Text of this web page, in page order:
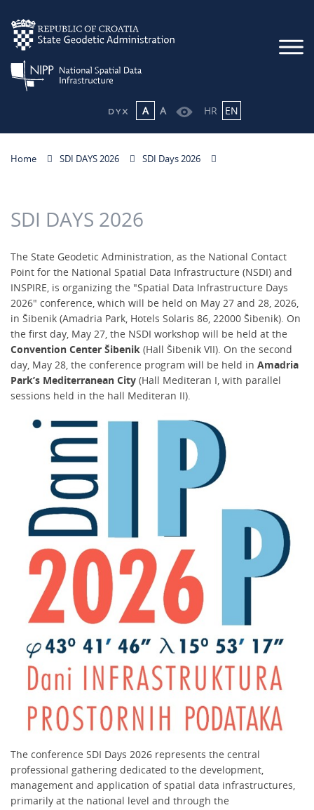
A A HR EN
Home SDI DAYS 2026 SDI Days 2026
SDI DAYS 2026
The State Geodetic Administration, as the National Contact
Point for the National Spatial Data Infrastructure (NSDI) and
INSPIRE, is organizing the "Spatial Data Infrastructure Days
2026" conference, which will be held on May 27 and 28, 2026,
in Šibenik (Amadria Park, Hotels Solaris 86, 22000 Šibenik). On
the first day, May 27, the NSDI workshop will be held at the
Convention Center Šibenik (Hall Šibenik VII). On the second
day, May 28, the conference program will be held in Amadria
Park’s Mediterranean City (Hall Mediteran I, with parallel
sessions held in the hall Mediteran II).
The conference SDI Days 2026 represents the central
professional gathering dedicated to the development,
management and application of spatial data infrastructures,
primarily at the national level and through the